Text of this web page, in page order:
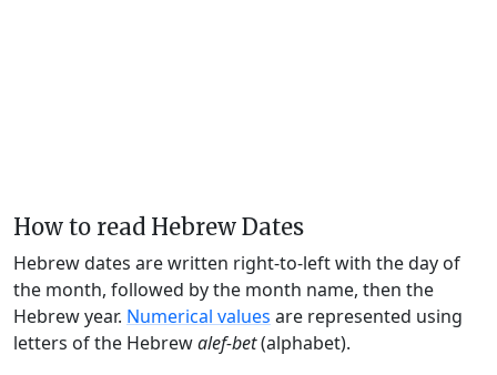
How to read Hebrew Dates
Hebrew dates are written right-to-left with the day of
the month, followed by the month name, then the
Hebrew year. Numerical values are represented using
letters of the Hebrewalef-bet(alphabet).